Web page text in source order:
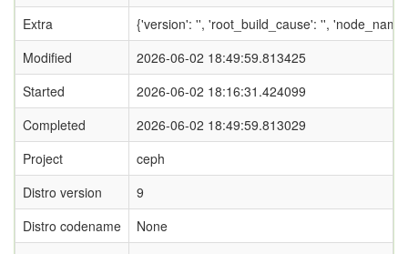
Extra
{'version': '', 'root_build_cause': '',
Modified
2026-06-02 18:49:59.813425
Started
2026-06-02 18:16:31.424099
Completed
2026-06-02 18:49:59.813029
Project
ceph
Distro version
9
Distro codename
None